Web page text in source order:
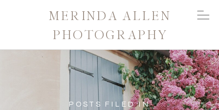
MERINDA ALLEN
PHOTOGRAPHY
POSTS FILED IN